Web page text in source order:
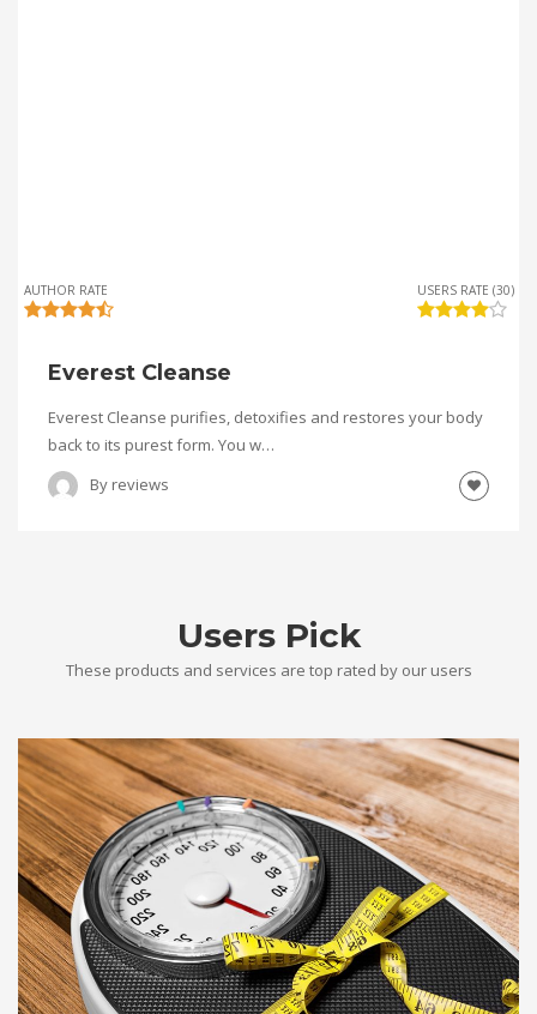
AUTHOR RATE USERS RATE (30)
Everest Cleanse
Everest Cleanse purifies, detoxifies and restores your body
back to its purest form. You w…
By reviews
Users Pick
These products and services are top rated by our users